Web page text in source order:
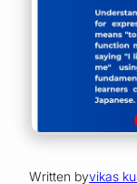
Written byvikas